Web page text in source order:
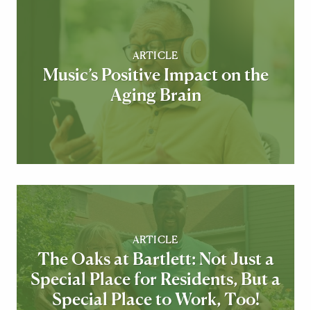
ARTICLE
Music’s Positive Impact on the
Aging Brain
ARTICLE
The Oaks at Bartlett: Not Just a
Special Place for Residents, But a
Special Place to Work, Too!